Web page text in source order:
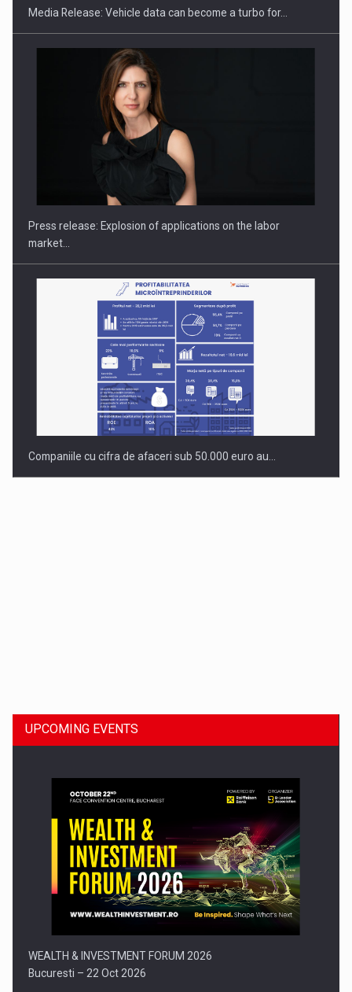
PUTTING ROMANIAN CORPORATE COMPANIES ON THE
INTERNATIONAL BUSINESS SCENE
Media Release: Vehicle data can become a turbo for…
Press release: Explosion of applications on the labor
market…
Companiile cu cifra de afaceri sub 50.000 euro au…
Press release: Part-time jobs are starting to appear again…
UPCOMING EVENTS
WEALTH & INVESTMENT FORUM 2026
Bucuresti – 22 Oct 2026